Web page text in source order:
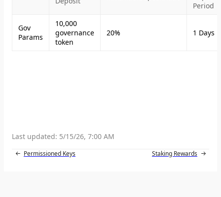
Period
Gov
Params
10,000
governance
token
20% 1 Days
Last updated: 5/15/26, 7:00 AM
Permissioned Keys Staking Rewards